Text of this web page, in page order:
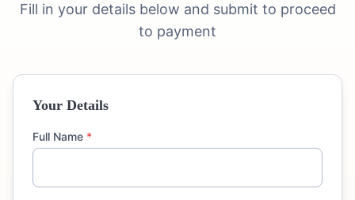
Fill in your details below and submit to proceed
to payment
Your Details
Full Name *